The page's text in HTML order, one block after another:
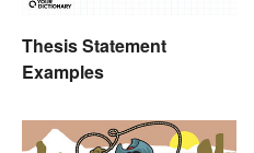
Thesis Statement
Examples